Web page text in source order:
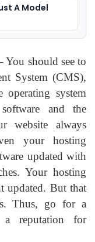
A Model
You should see to
System (CMS),
operating system
and the
website always
your hosting
updated with
Your hosting
updated. But that
Thus, go for a
reputation for